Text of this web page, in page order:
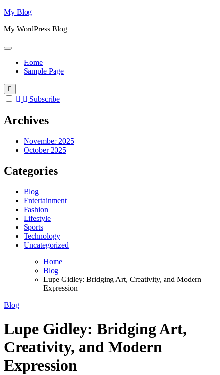
Skip
content
My Blog
My WordPress Blog
Home
Sample Page
Subscribe
Archives
November 2025
October 2025
Categories
Blog
Entertainment
Fashion
Lifestyle
Sports
Technology
Uncategorized
Home
Blog
Lupe Gidley: Bridging Art, Creativity, and Modern
Expression
Blog
Lupe Gidley: Bridging Art,
Creativity, and Modern
Expression